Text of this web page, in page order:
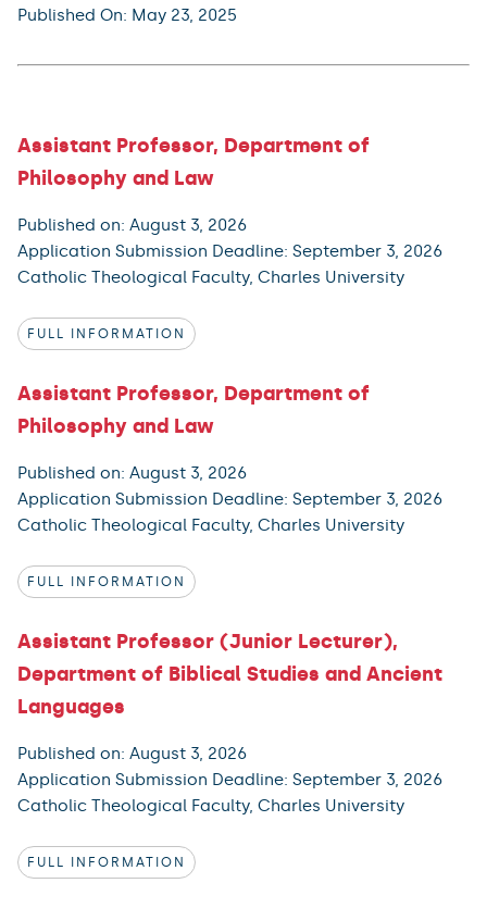
Published On: May 23, 2025
Assistant Professor, Department of
Philosophy and Law
Published on: August 3, 2026
Application Submission Deadline: September 3, 2026
Catholic Theological Faculty, Charles University
FULL INFORMATION
Assistant Professor, Department of
Philosophy and Law
Published on: August 3, 2026
Application Submission Deadline: September 3, 2026
Catholic Theological Faculty, Charles University
FULL INFORMATION
Assistant Professor (Junior Lecturer),
Department of Biblical Studies and Ancient
Languages
Published on: August 3, 2026
Application Submission Deadline: September 3, 2026
Catholic Theological Faculty, Charles University
FULL INFORMATION